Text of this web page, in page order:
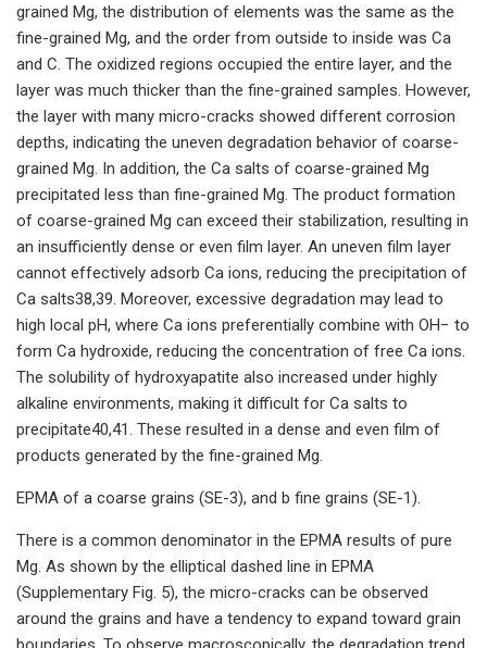
grained Mg, the distribution of elements was the same as the
fine-grained Mg, and the order from outside to inside was Ca
and C. The oxidized regions occupied the entire layer, and the
layer was much thicker than the fine-grained samples. However,
the layer with many micro-cracks showed different corrosion
depths, indicating the uneven degradation behavior of coarse-
grained Mg. In addition, the Ca salts of coarse-grained Mg
precipitated less than fine-grained Mg. The product formation
of coarse-grained Mg can exceed their stabilization, resulting in
an insufficiently dense or even film layer. An uneven film layer
cannot effectively adsorb Ca ions, reducing the precipitation of
Ca salts38,39. Moreover, excessive degradation may lead to
high local pH, where Ca ions preferentially combine with OH− to
form Ca hydroxide, reducing the concentration of free Ca ions.
The solubility of hydroxyapatite also increased under highly
alkaline environments, making it difficult for Ca salts to
precipitate40,41. These resulted in a dense and even film of
products generated by the fine-grained Mg.
EPMA of a coarse grains (SE-3), and b fine grains (SE-1).
There is a common denominator in the EPMA results of pure
Mg. As shown by the elliptical dashed line in EPMA
(Supplementary Fig. 5), the micro-cracks can be observed
around the grains and have a tendency to expand toward grain